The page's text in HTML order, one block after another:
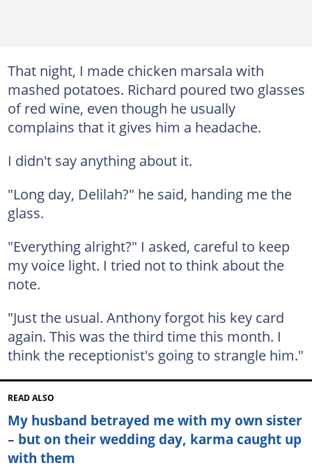
That night, I made chicken marsala with
mashed potatoes. Richard poured two glasses
of red wine, even though he usually
complains that it gives him a headache.
I didn't say anything about it.
"Long day, Delilah?" he said, handing me the
glass.
"Everything alright?" I asked, careful to keep
my voice light. I tried not to think about the
note.
"Just the usual. Anthony forgot his key card
again. This was the third time this month. I
think the receptionist's going to strangle him."
READ ALSO
My husband betrayed me with my own sister
– but on their wedding day, karma caught up
with them